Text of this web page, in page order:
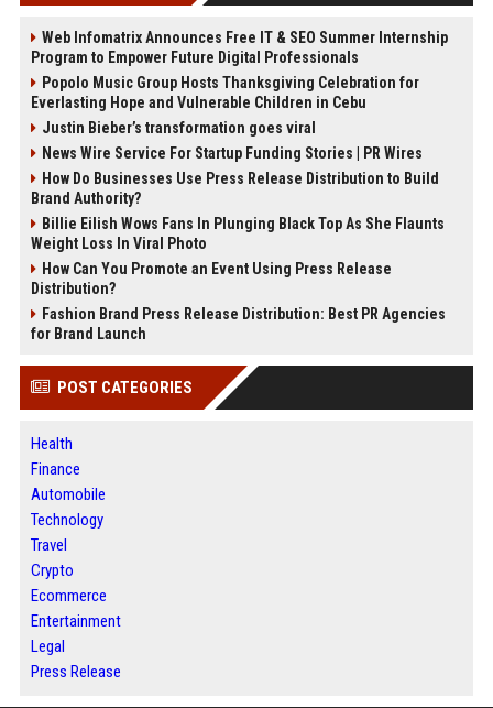
Web Infomatrix Announces Free IT & SEO Summer Internship
Program to Empower Future Digital Professionals
Popolo Music Group Hosts Thanksgiving Celebration for
Everlasting Hope and Vulnerable Children in Cebu
Justin Bieber’s transformation goes viral
News Wire Service For Startup Funding Stories | PR Wires
How Do Businesses Use Press Release Distribution to Build
Brand Authority?
Billie Eilish Wows Fans In Plunging Black Top As She Flaunts
Weight Loss In Viral Photo
How Can You Promote an Event Using Press Release
Distribution?
Fashion Brand Press Release Distribution: Best PR Agencies
for Brand Launch
POST CATEGORIES
Health
Finance
Automobile
Technology
Travel
Crypto
Ecommerce
Entertainment
Legal
Press Release